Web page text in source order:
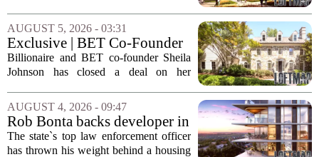
joined the project known as One
Bethany North, partnering with Allen-
based Pillar...
AUGUST 5, 2026 - 03:31
Exclusive | BET Co-Founder
Sheila Johnson Sells Virginia
Home for $3.15 Million
Billionaire and BET co-founder Sheila
Johnson has closed a deal on her
$3.15 million. The sale comes after
Johnson initially listed the residence at a
lower...
AUGUST 4, 2026 - 09:47
Rob Bonta backs developer in
Menlo Park housing fight
The state`s top law enforcement officer
has thrown his weight behind a housing